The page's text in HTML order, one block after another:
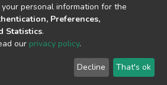
End User
Agreement
Send
Feedback
personal information for the
Preferences,
Statistics.
our privacy policy.
Decline That's ok